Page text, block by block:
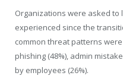
Organizations were asked to
experienced since the
common threat patterns
phishing (48%), admin
by employees (26%).